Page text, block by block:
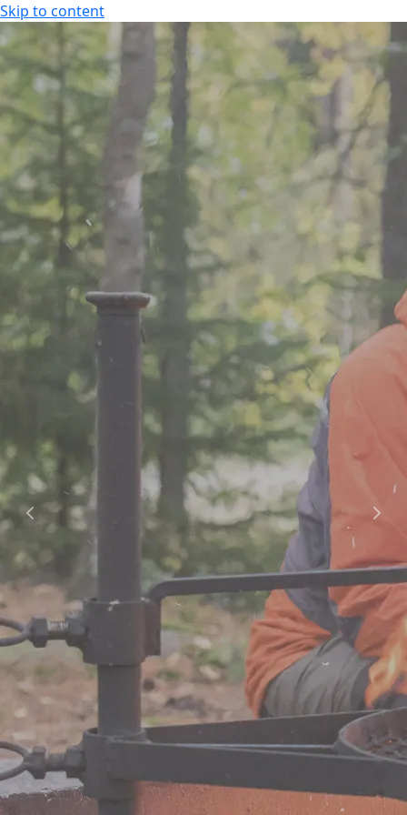
Skip to content
SPA HOTEL RAUHALAHTI
EN
FI
EN
SPA HOTEL RAUHALAHTI
Offers and Packages
Cooperation / Tour Operators
Hotel
Hotel
Apartment Hotel
Studio Hotel
Spa
Opening Hours and Prices
Massages and Treatments
Gym and Group Fitness
Private Sauna and Private Spa
Children’s Birthday Parties
Swimming Schools
Dining
Dining Options
Celebrations & Groups
Restaurants